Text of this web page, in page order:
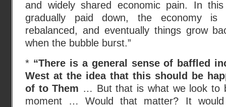
and widely shared economic pain. In
gradually paid down, the economy is
rebalanced, and eventually things grow
when the bubble burst.”
* “There is a general sense of baffled
West at the idea that this should be
of to Them … But that is what we look to
moment … Would that matter? It